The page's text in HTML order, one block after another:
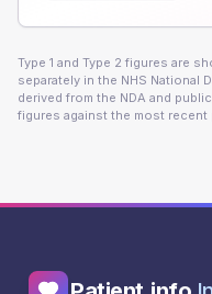
Type 1 and Type 2 figures are
separately in the NHS National
derived from the NDA and
figures against the most recent